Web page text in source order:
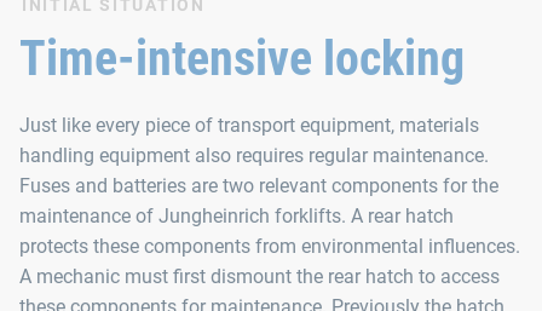
INITIAL SITUATION
Time-intensive locking
Just like every piece of transport equipment, materials
handling equipment also requires regular maintenance.
Fuses and batteries are two relevant components for the
maintenance of Jungheinrich forklifts. A rear hatch
protects these components from environmental influences.
A mechanic must first dismount the rear hatch to access